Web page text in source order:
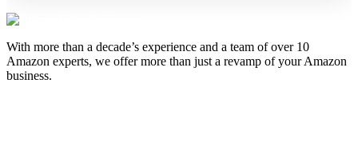
With more than a decade’s experience and a team of over 10
Amazon experts, we offer more than just a revamp of your Amazon
business.